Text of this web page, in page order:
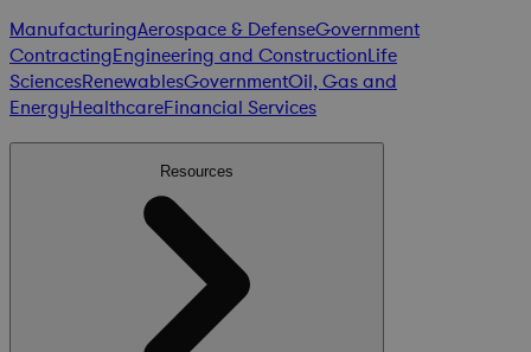
ManufacturingAerospace & DefenseGovernment
ContractingEngineering and ConstructionLife
SciencesRenewablesGovernmentOil, Gas and
EnergyHealthcareFinancial Services
Resources